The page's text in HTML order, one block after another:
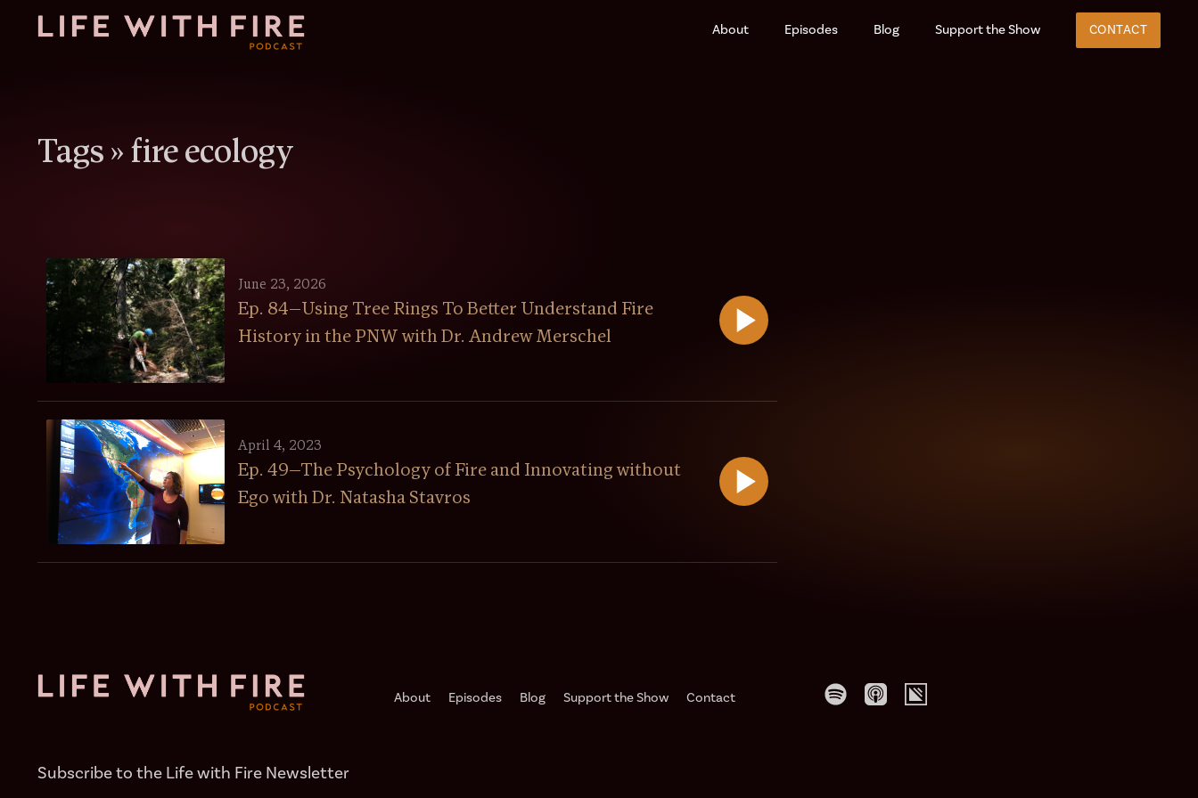
About Episodes Blog Support the Show CONTACT
Tags » fire ecology
June 23, 2026
Ep. 84—Using Tree Rings To Better Understand Fire
History in the PNW with Dr. Andrew Merschel
April 4, 2023
Ep. 49—The Psychology of Fire and Innovating without
Ego with Dr. Natasha Stavros
About Episodes Blog Support the Show️ Contact
Subscribe to the Life with Fire Newsletter